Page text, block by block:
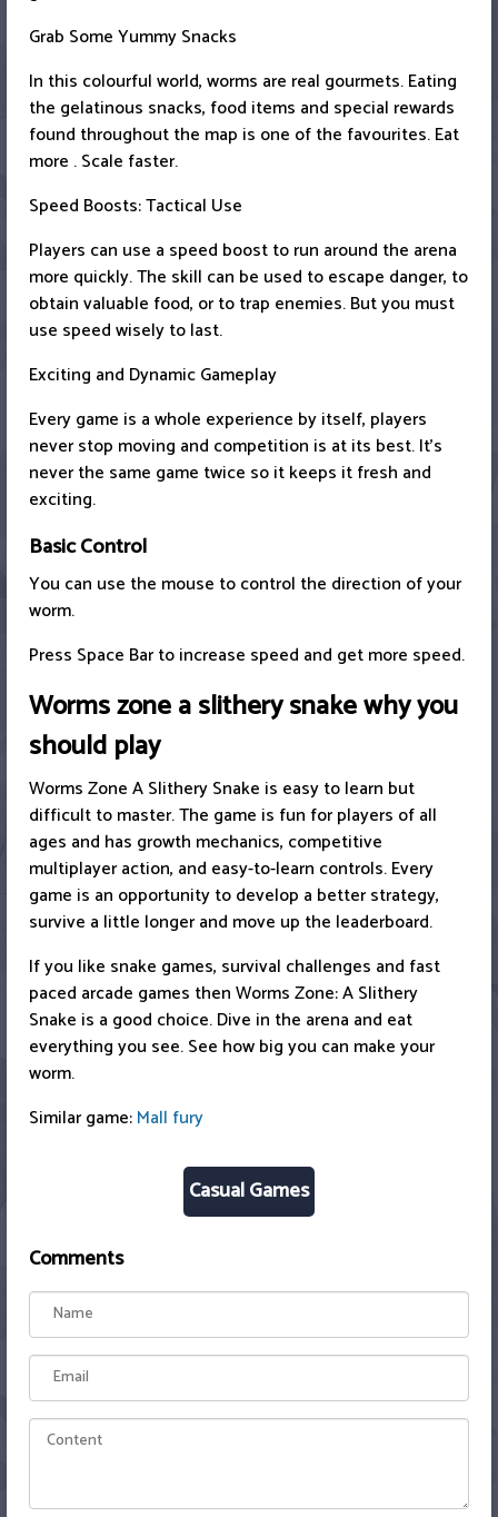
Grab Some Yummy Snacks
In this colourful world, worms are real gourmets. Eating
the gelatinous snacks, food items and special rewards
found throughout the map is one of the favourites. Eat
more . Scale faster.
Speed Boosts: Tactical Use
Players can use a speed boost to run around the arena
more quickly. The skill can be used to escape danger, to
obtain valuable food, or to trap enemies. But you must
use speed wisely to last.
Exciting and Dynamic Gameplay
Every game is a whole experience by itself, players
never stop moving and competition is at its best. It’s
never the same game twice so it keeps it fresh and
exciting.
Basic Control
You can use the mouse to control the direction of your
worm.
Press Space Bar to increase speed and get more speed.
Worms zone a slithery snake why you
should play
Worms Zone A Slithery Snake is easy to learn but
difficult to master. The game is fun for players of all
ages and has growth mechanics, competitive
multiplayer action, and easy-to-learn controls. Every
game is an opportunity to develop a better strategy,
survive a little longer and move up the leaderboard.
If you like snake games, survival challenges and fast
paced arcade games then Worms Zone: A Slithery
Snake is a good choice. Dive in the arena and eat
everything you see. See how big you can make your
worm.
Similar game:Mall fury
Casual Games
Comments